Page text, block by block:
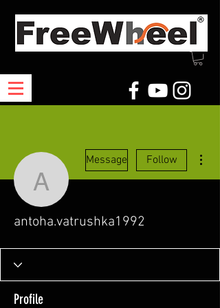
Message Follow
antoha.vatrushka1992
Profile